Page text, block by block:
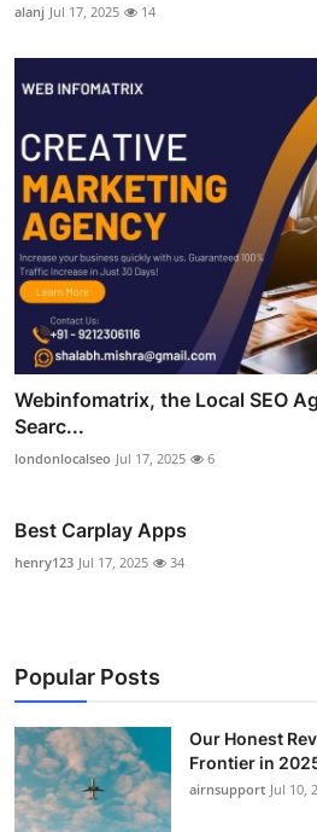
alanj Jul 17, 2025 14
Webinfomatrix, the Local SEO
Searc...
londonlocalseo Jul 17, 2025 6
Best Carplay Apps
henry123 Jul 17, 2025 34
Popular Posts
Our Honest
Frontier in
airnsupport Jul 10,